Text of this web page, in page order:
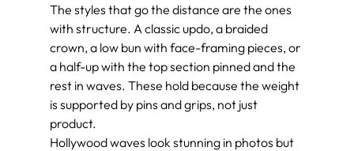
The styles that go the distance are the ones
with structure. A classic updo, a braided
crown, a low bun with face-framing pieces, or
a half-up with the top section pinned and the
rest in waves. These hold because the weight
is supported by pins and grips, not just
product.
Hollywood waves look stunning in photos but